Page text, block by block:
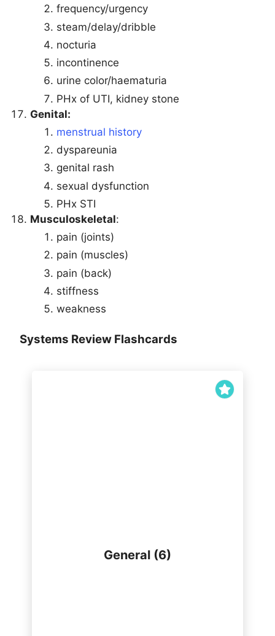
frequency/urgency
steam/delay/dribble
nocturia
incontinence
urine color/haematuria
PHx of UTI, kidney stone
Genital:
menstrual history
dyspareunia
genital rash
sexual dysfunction
PHx STI
Musculoskeletal:
pain (joints)
pain (muscles)
pain (back)
stiffness
weakness
Systems Review Flashcards
General (6)
shivers/shakes
fevers/sweats/night sweats